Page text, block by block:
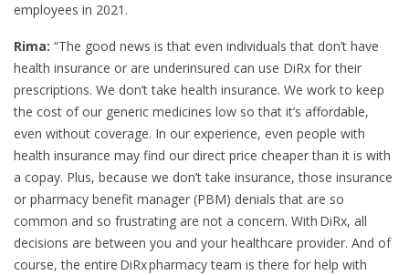
employees in 2021.
Rima: “The good news is that even individuals that don’t have
health insurance or are underinsured can use DiRx for their
prescriptions. We don’t take health insurance. We work to keep
the cost of our generic medicines low so that it’s affordable,
even without coverage. In our experience, even people with
health insurance may find our direct price cheaper than it is with
a copay. Plus, because we don’t take insurance, those insurance
or pharmacy benefit manager (PBM) denials that are so
common and so frustrating are not a concern. With DiRx, all
decisions are between you and your healthcare provider. And of
course, the entire DiRx pharmacy team is there for help with